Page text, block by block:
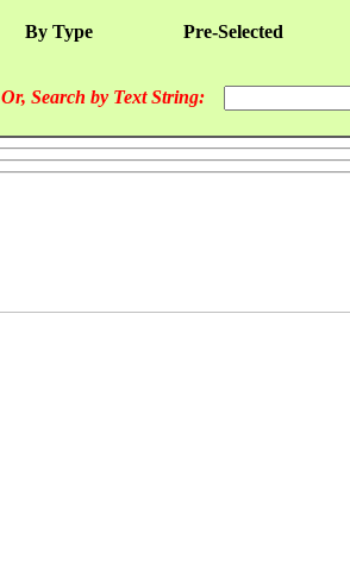
By Type Pre-Selected
Or, Search by Text String: